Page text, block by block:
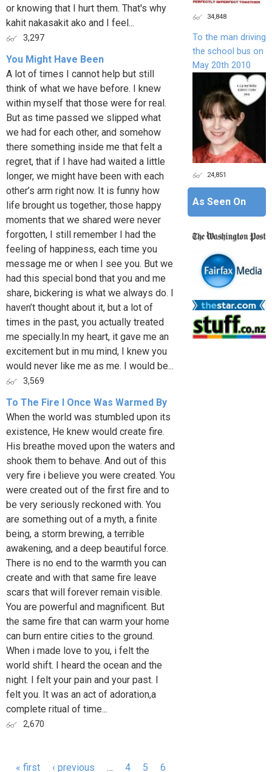
or knowing that I hurt them. That's why
kahit nakasakit ako and I feel...
3,297
You Might Have Been
A lot of times I cannot help but still
think of what we have before. I knew
within myself that those were for real.
But as time passed we slipped what
we had for each other, and somehow
there something inside me that felt a
regret, that if I have had waited a little
longer, we might have been with each
other’s arm right now. It is funny how
life brought us together, those happy
moments that we shared were never
forgotten, I still remember I had the
feeling of happiness, each time you
message me or when I see you. But we
had this special bond that you and me
share, bickering is what we always do. I
haven’t thought about it, but a lot of
times in the past, you actually treated
me specially.In my heart, it gave me an
excitement but in mu mind, I knew you
would never like me as me. I would be...
3,569
To The Fire I Once Was Warmed By
When the world was stumbled upon its
existence, He knew would create fire.
His breathe moved upon the waters and
shook them to behave. And out of this
very fire i believe you were created. You
were created out of the first fire and to
be very seriously reckoned with. You
are something out of a myth, a finite
being, a storm brewing, a terrible
awakening, and a deep beautiful force.
There is no end to the warmth you can
create and with that same fire leave
scars that will forever remain visible.
You are powerful and magnificent. But
the same fire that can warm your home
can burn entire cities to the ground.
When i made love to you, i felt the
world shift. I heard the ocean and the
night. I felt your pain and your past. I
felt you. It was an act of adoration,a
complete ritual of time...
2,670
« first ‹ previous … 4 5 6
34,848
To the man driving
the school bus on
May 20th 2010
24,851
As Seen On